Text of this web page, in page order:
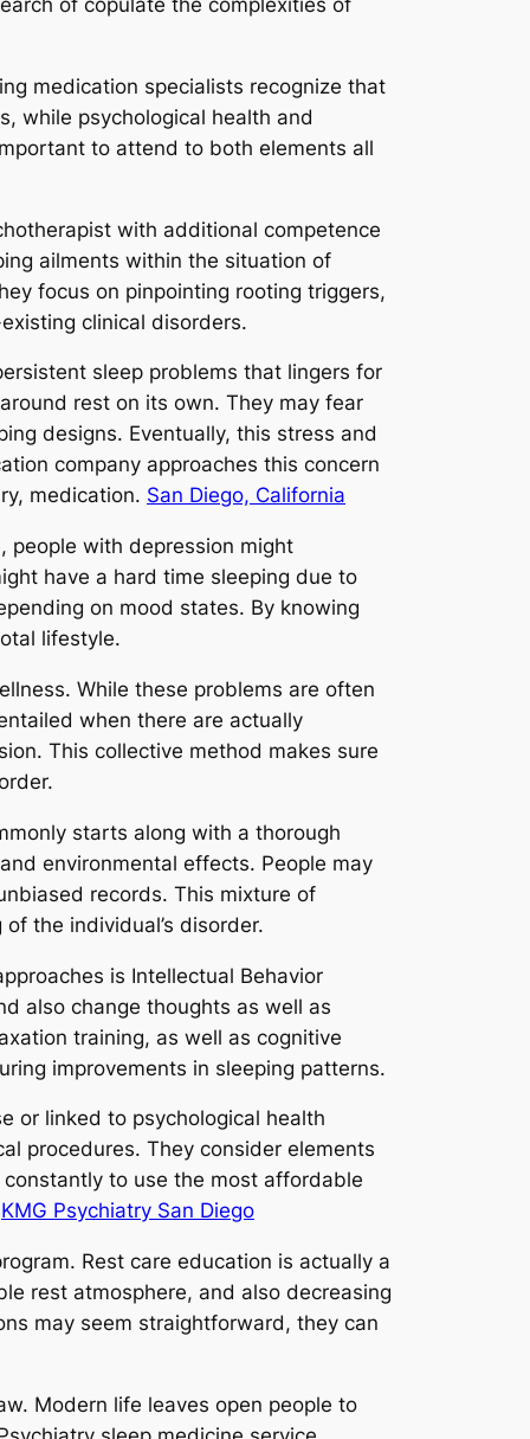
medication specialists recognize that
while psychological health and
to attend to both elements all
with additional competence
ailments within the situation of
focus on pinpointing rooting triggers,
clinical disorders.
sleep problems that lingers for
rest on its own. They may fear
designs. Eventually, this stress and
company approaches this concern
medication. San Diego, California
people with depression might
have a hard time sleeping due to
on mood states. By knowing
lifestyle.
While these problems are often
when there are actually
This collective method makes sure
starts along with a thorough
environmental effects. People may
records. This mixture of
the individual’s disorder.
is Intellectual Behavior
also change thoughts as well as
training, as well as cognitive
improvements in sleeping patterns.
or linked to psychological health
procedures. They consider elements
to use the most affordable
KMG Psychiatry San Diego
Rest care education is actually a
rest atmosphere, and also decreasing
may seem straightforward, they can
Modern life leaves open people to